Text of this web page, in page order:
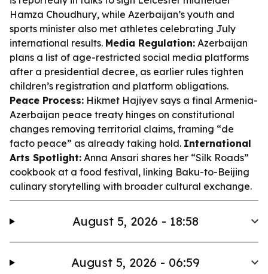
Hamza Choudhury, while Azerbaijan’s youth and
sports minister also met athletes celebrating July
international results. Media Regulation: Azerbaijan
plans a list of age-restricted social media platforms
after a presidential decree, as earlier rules tighten
children’s registration and platform obligations.
Peace Process: Hikmet Hajiyev says a final Armenia-
Azerbaijan peace treaty hinges on constitutional
changes removing territorial claims, framing “de
facto peace” as already taking hold. International
Arts Spotlight: Anna Ansari shares her “Silk Roads”
cookbook at a food festival, linking Baku-to-Beijing
culinary storytelling with broader cultural exchange.
August 5, 2026 - 18:58
August 5, 2026 - 06:59